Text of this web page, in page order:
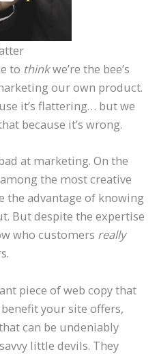
to thinkwe’re the bee’s
our own product.
it’s flattering… but we
because it’s wrong.
at marketing. On the
the most creative
the advantage of knowing
But despite the expertise
who customers really
piece of web copy that
your site offers,
can be undeniably
little devils. They